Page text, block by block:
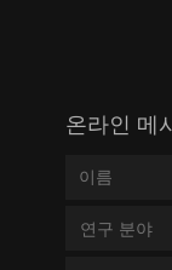
온라인 메
연구 분야